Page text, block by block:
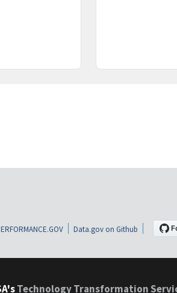
Data.gov on Github
Technology Transformation